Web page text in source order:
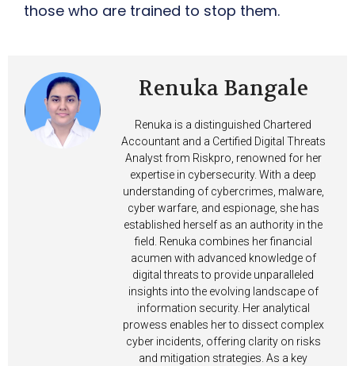
those who are trained to stop them.
Renuka Bangale
Renuka is a distinguished Chartered
Accountant and a Certified Digital Threats
Analyst from Riskpro, renowned for her
expertise in cybersecurity. With a deep
understanding of cybercrimes, malware,
cyber warfare, and espionage, she has
established herself as an authority in the
field. Renuka combines her financial
acumen with advanced knowledge of
digital threats to provide unparalleled
insights into the evolving landscape of
information security. Her analytical
prowess enables her to dissect complex
cyber incidents, offering clarity on risks
and mitigation strategies. As a key